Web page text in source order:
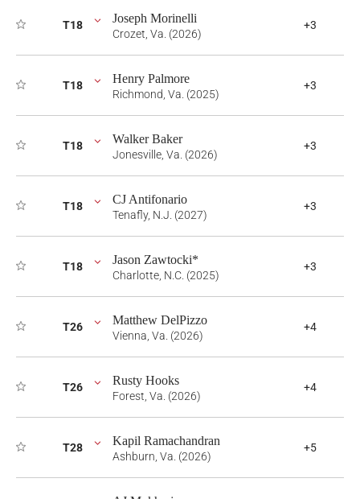
T18 Joseph Morinelli
Crozet, Va. (2026)
+3
T18 Henry Palmore
Richmond, Va. (2025)
+3
T18 Walker Baker
Jonesville, Va. (2026)
+3
T18 CJ Antifonario
Tenafly, N.J. (2027)
+3
T18 Jason Zawtocki*
Charlotte, N.C. (2025)
+3
T26 Matthew DelPizzo
Vienna, Va. (2026)
+4
T26 Rusty Hooks
Forest, Va. (2026)
+4
T28 Kapil Ramachandran
Ashburn, Va. (2026)
+5